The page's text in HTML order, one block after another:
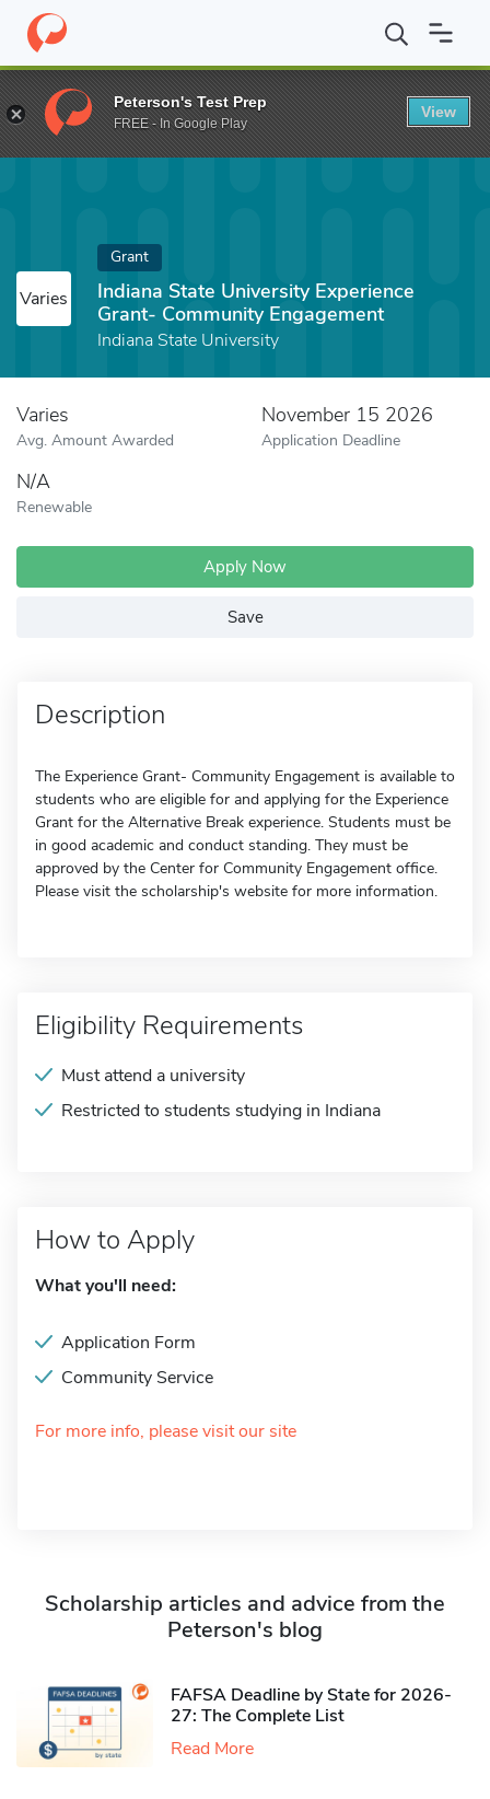
Home Fund Indiana State University Experience Grant-
Varies
Grant
Indiana State University Experience
Grant- Community Engagement
Indiana State University
Varies
Avg. Amount Awarded
November 15 2026
Application Deadline
N/A
Renewable
Apply Now
Save
Description
The Experience Grant- Community Engagement is available to
students who are eligible for and applying for the Experience
Grant for the Alternative Break experience. Students must be
in good academic and conduct standing. They must be
approved by the Center for Community Engagement office.
Please visit the scholarship's website for more information.
Eligibility Requirements
Must attend a university
Restricted to students studying in Indiana
How to Apply
What you'll need:
Application Form
Community Service
For more info, please visit our site
Scholarship articles and advice from the
Peterson's blog
FAFSA Deadline by State for 2026-
27: The Complete List
Read More
Peterson's Test Prep
FREE - In Google Play
View